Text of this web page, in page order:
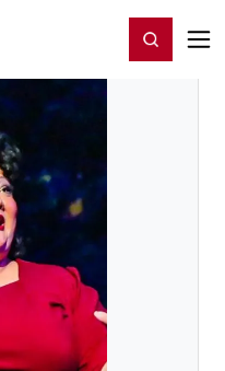
Register/Login